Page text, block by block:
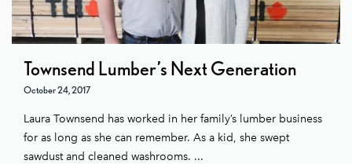
Townsend Lumber’s Next Generation
October 24, 2017
Laura Townsend has worked in her family’s lumber business
for as long as she can remember. As a kid, she swept
sawdust and cleaned washrooms. ...